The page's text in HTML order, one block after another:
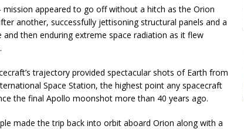
appeared to go off without a hitch as the Orion
another, successfully jettisoning structural panels and a
then enduring extreme space radiation as it flew
trajectory provided spectacular shots of Earth from
Space Station, the highest point any spacecraft
the final Apollo moonshot more than 40 years ago.
made the trip back into orbit aboard Orion along with a